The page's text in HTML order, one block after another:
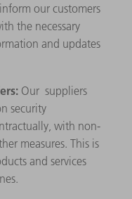
our customers
the necessary
and updates
Our suppliers
security
with non-
measures. This is
and services